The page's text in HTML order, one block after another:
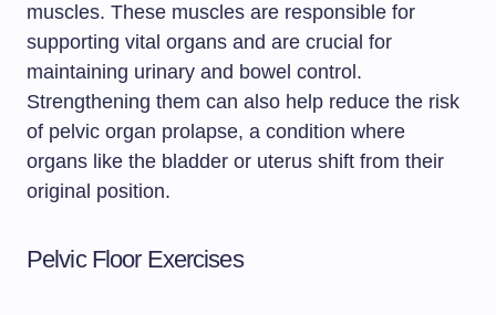
muscles. These muscles are responsible for
supporting vital organs and are crucial for
maintaining urinary and bowel control.
Strengthening them can also help reduce the risk
of pelvic organ prolapse, a condition where
organs like the bladder or uterus shift from their
original position.
Pelvic Floor Exercises